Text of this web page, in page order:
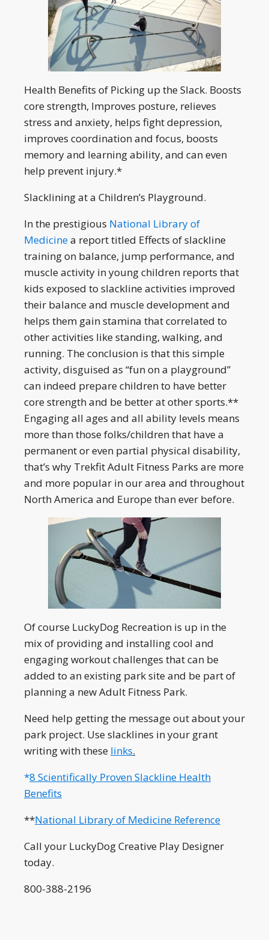
Health Benefits of Picking up the Slack. Boosts
core strength, Improves posture, relieves
stress and anxiety, helps fight depression,
improves coordination and focus, boosts
memory and learning ability, and can even
help prevent injury.*
Slacklining at a Children’s Playground.
In the prestigious National Library of
Medicinea report titled Effects of slackline
training on balance, jump performance, and
muscle activity in young children reports that
kids exposed to slackline activities improved
their balance and muscle development and
helps them gain stamina that correlated to
other activities like standing, walking, and
running. The conclusion is that this simple
activity, disguised as “fun on a playground”
can indeed prepare children to have better
core strength and be better at other sports.**
Engaging all ages and all ability levels means
more than those folks/children that have a
permanent or even partial physical disability,
that’s why Trekfit Adult Fitness Parks are more
and more popular in our area and throughout
North America and Europe than ever before.
Of course LuckyDog Recreation is up in the
mix of providing and installing cool and
engaging workout challenges that can be
added to an existing park site and be part of
planning a new Adult Fitness Park.
Need help getting the message out about your
park project. Use slacklines in your grant
writing with these links.
*8 Scientifically Proven Slackline Health
Benefits
**National Library of Medicine Reference
Call your LuckyDog Creative Play Designer
today.
800-388-2196